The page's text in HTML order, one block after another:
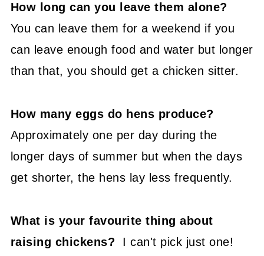
How long can you leave them alone?
You can leave them for a weekend if you
can leave enough food and water but longer
than that, you should get a chicken sitter.
How many eggs do hens produce?
Approximately one per day during the
longer days of summer but when the days
get shorter, the hens lay less frequently.
What is your favourite thing about
raising chickens?
I can't pick just one!